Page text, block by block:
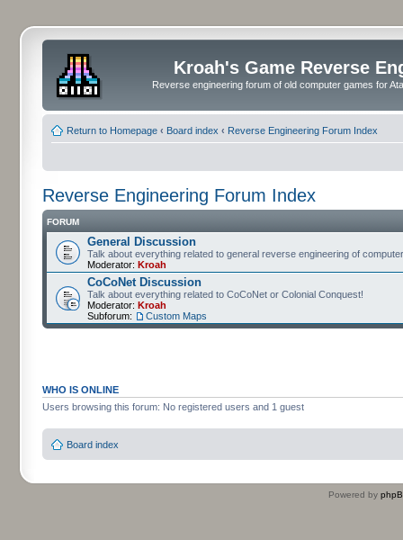
Kroah's Game Reverse
Reverse engineering forum of old computer games for
Return to Homepage ‹ Board index ‹ Reverse Engineering Forum Index
Reverse Engineering Forum Index
FORUM
General Discussion
Talk about everything related to general reverse engineering of
Moderator: Kroah
CoCoNet Discussion
Talk about everything related to CoCoNet or Colonial Conquest!
Moderator: Kroah
Subforum:
Custom Maps
WHO IS ONLINE
Users browsing this forum: No registered users and 1 guest
Board index
Powered by